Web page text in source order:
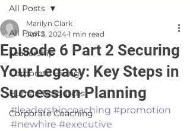
All Posts
Leadership
Corporate Hiring
Human Resources
Corporate Coaching
All Posts
Episode 6 Part 2 Securing
Your Legacy: Key Steps in
Succession Planning
Marilyn Clark
Jun 3, 2024 1 min read
#leadershipcoaching #promotion
#newhire #executive